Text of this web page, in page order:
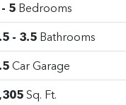
5 Bedrooms
- 3.5 Bathrooms
Car Garage
Sq. Ft.